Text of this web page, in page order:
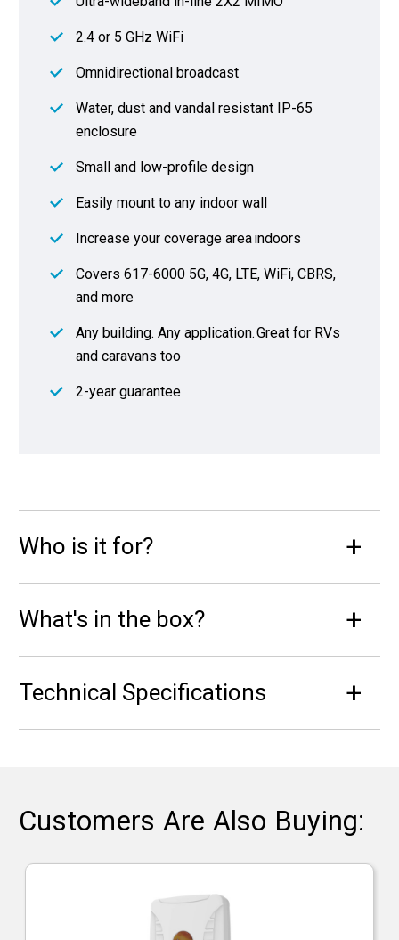
2.4 or 5 GHz WiFi
Omnidirectional broadcast
Water, dust and vandal resistant IP-65
enclosure
Small and low-profile design
Easily mount to any indoor wall
Increase your coverage area indoors
Covers 617-6000 5G, 4G, LTE, WiFi, CBRS,
and more
Any building. Any application. Great for RVs
and caravans too
2-year guarantee
Who is it for?
What's in the box?
Technical Specifications
Customers Are Also Buying: